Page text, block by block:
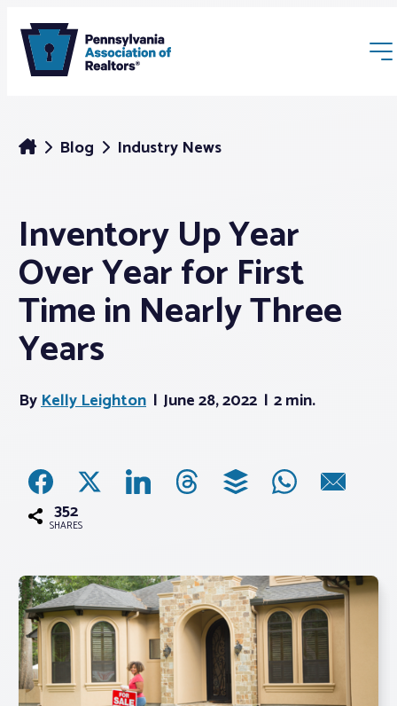
Membership
Webinars & Events
Buyers & Sellers
News
Advocacy
Log In
Member Profile
Realtor® Resources
Blog Industry News
Inventory Up Year
Over Year for First
Time in Nearly Three
Years
ByKelly Leighton June 28, 2022 2 min.
352
SHARES